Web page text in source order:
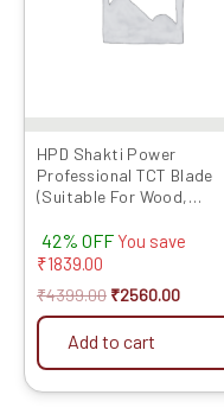
HPD Shakti Power
Professional TCT Blade
(Suitable For Wood,
Cutting (High Quality
SIZE: (10 * 40 (10Inch /
42% OFF You save
₹1839.00
₹4399.00 ₹2560.00
Add to cart